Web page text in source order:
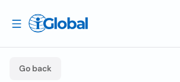
Go back